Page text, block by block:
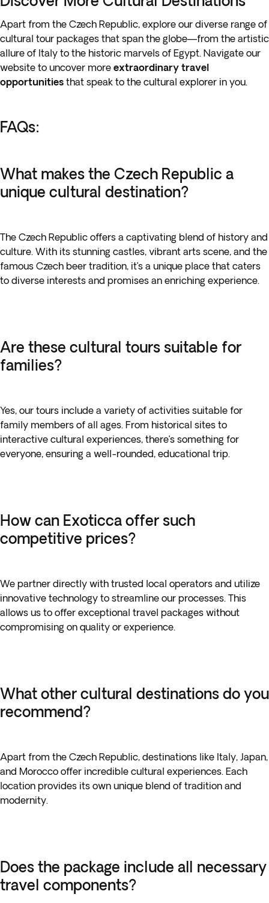
Apart from the Czech Republic, explore our diverse range of
cultural tour packages that span the globe—from the artistic
allure of Italy to the historic marvels of Egypt. Navigate our
website to uncover more extraordinary travel
opportunities that speak to the cultural explorer in you.
FAQs:
What makes the Czech Republic a
unique cultural destination?
The Czech Republic offers a captivating blend of history and
culture. With its stunning castles, vibrant arts scene, and the
famous Czech beer tradition, it’s a unique place that caters
to diverse interests and promises an enriching experience.
Are these cultural tours suitable for
families?
Yes, our tours include a variety of activities suitable for
family members of all ages. From historical sites to
interactive cultural experiences, there’s something for
everyone, ensuring a well-rounded, educational trip.
How can Exoticca offer such
competitive prices?
We partner directly with trusted local operators and utilize
innovative technology to streamline our processes. This
allows us to offer exceptional travel packages without
compromising on quality or experience.
What other cultural destinations do you
recommend?
Apart from the Czech Republic, destinations like Italy, Japan,
and Morocco offer incredible cultural experiences. Each
location provides its own unique blend of tradition and
modernity.
Does the package include all necessary
travel components?